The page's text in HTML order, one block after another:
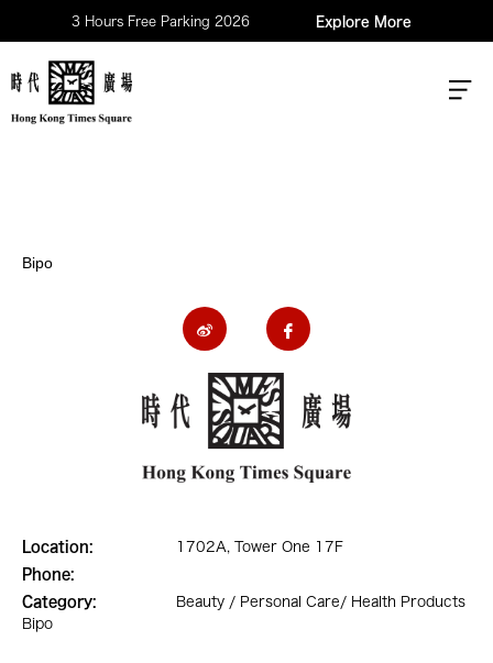
3 Hours Free Parking 2026 Explore More
Bipo
Location:
1702A, Tower One 17F
Phone:
Category:
Beauty / Personal Care/ Health Products
Bipo